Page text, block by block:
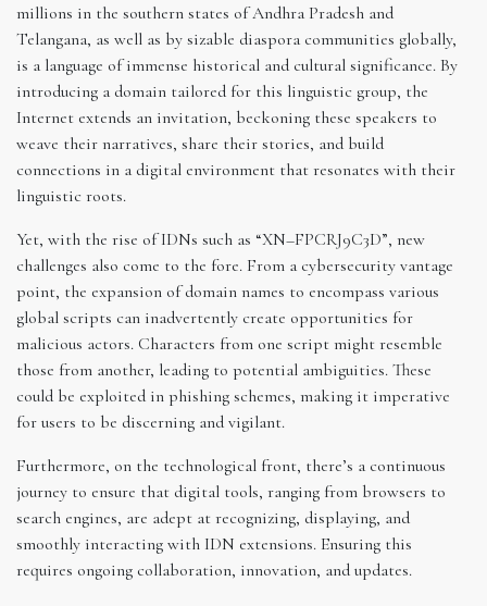
millions in the southern states of Andhra Pradesh and
Telangana, as well as by sizable diaspora communities globally,
is a language of immense historical and cultural significance. By
introducing a domain tailored for this linguistic group, the
Internet extends an invitation, beckoning these speakers to
weave their narratives, share their stories, and build
connections in a digital environment that resonates with their
linguistic roots.
Yet, with the rise of IDNs such as “XN–FPCRJ9C3D”, new
challenges also come to the fore. From a cybersecurity vantage
point, the expansion of domain names to encompass various
global scripts can inadvertently create opportunities for
malicious actors. Characters from one script might resemble
those from another, leading to potential ambiguities. These
could be exploited in phishing schemes, making it imperative
for users to be discerning and vigilant.
Furthermore, on the technological front, there’s a continuous
journey to ensure that digital tools, ranging from browsers to
search engines, are adept at recognizing, displaying, and
smoothly interacting with IDN extensions. Ensuring this
requires ongoing collaboration, innovation, and updates.